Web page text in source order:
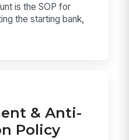
is the SOP for
the starting bank,
& Anti-
Policy